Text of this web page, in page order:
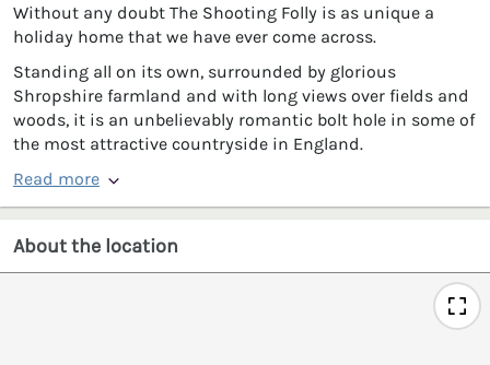
Without any doubt The Shooting Folly is as unique a
holiday home that we have ever come across.
Standing all on its own, surrounded by glorious
Shropshire farmland and with long views over fields and
woods, it is an unbelievably romantic bolt hole in some of
the most attractive countryside in England.
Read more
About the location